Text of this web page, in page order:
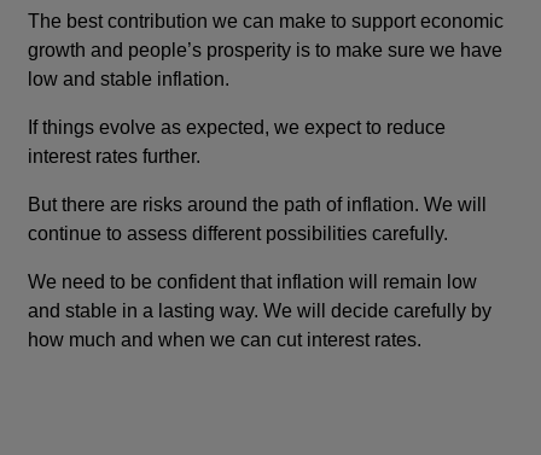
The best contribution we can make to support economic
growth and people’s prosperity is to make sure we have
low and stable inflation.
If things evolve as expected, we expect to reduce
interest rates further.
But there are risks around the path of inflation. We will
continue to assess different possibilities carefully.
We need to be confident that inflation will remain low
and stable in a lasting way. We will decide carefully by
how much and when we can cut interest rates.